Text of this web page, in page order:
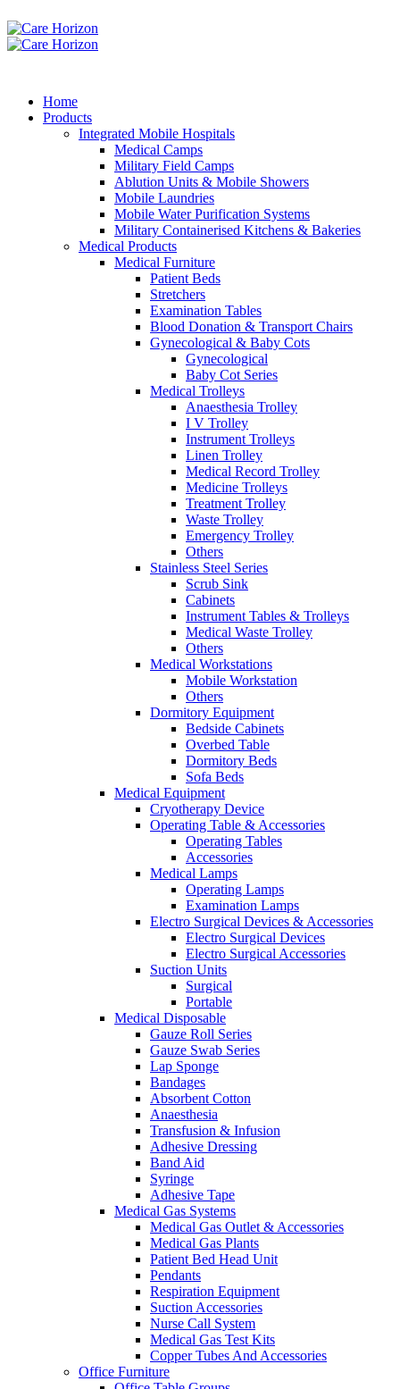
Home
Products
Integrated Mobile Hospitals
Medical Camps
Military Field Camps
Ablution Units & Mobile Showers
Mobile Laundries
Mobile Water Purification Systems
Military Containerised Kitchens & Bakeries
Medical Products
Medical Furniture
Patient Beds
Stretchers
Examination Tables
Blood Donation & Transport Chairs
Gynecological & Baby Cots
Gynecological
Baby Cot Series
Medical Trolleys
Anaesthesia Trolley
I V Trolley
Instrument Trolleys
Linen Trolley
Medical Record Trolley
Medicine Trolleys
Treatment Trolley
Waste Trolley
Emergency Trolley
Others
Stainless Steel Series
Scrub Sink
Cabinets
Instrument Tables & Trolleys
Medical Waste Trolley
Others
Medical Workstations
Mobile Workstation
Others
Dormitory Equipment
Bedside Cabinets
Overbed Table
Dormitory Beds
Sofa Beds
Medical Equipment
Cryotherapy Device
Operating Table & Accessories
Operating Tables
Accessories
Medical Lamps
Operating Lamps
Examination Lamps
Electro Surgical Devices & Accessories
Electro Surgical Devices
Electro Surgical Accessories
Suction Units
Surgical
Portable
Medical Disposable
Gauze Roll Series
Gauze Swab Series
Lap Sponge
Bandages
Absorbent Cotton
Anaesthesia
Transfusion & Infusion
Adhesive Dressing
Band Aid
Syringe
Adhesive Tape
Medical Gas Systems
Medical Gas Outlet & Accessories
Medical Gas Plants
Patient Bed Head Unit
Pendants
Respiration Equipment
Suction Accessories
Nurse Call System
Medical Gas Test Kits
Copper Tubes And Accessories
Office Furniture